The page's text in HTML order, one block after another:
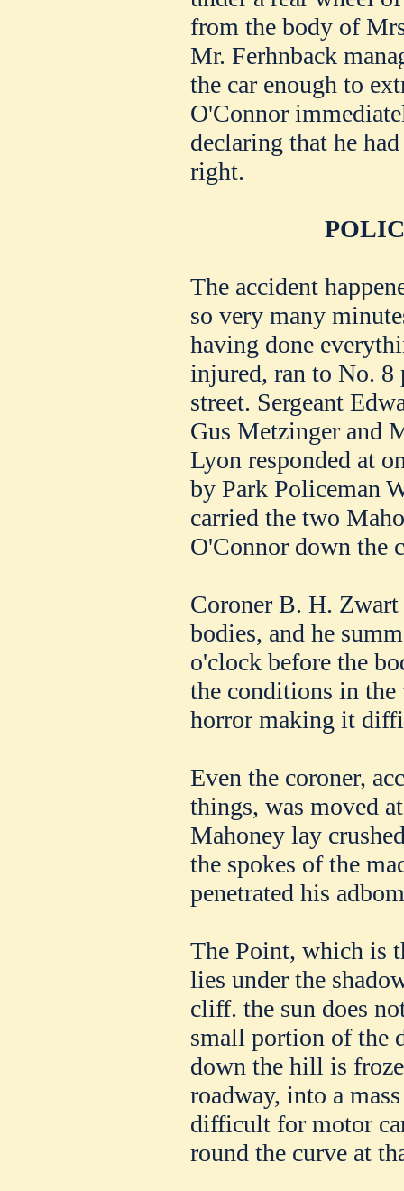
from the body of
Mr. Ferhnback
the car enough to
O'Connor
declaring that he
right.
The accident
so very many
having done
injured, ran to No. 8
street. Sergeant
Gus Metzinger and
Lyon responded at
by Park Policeman
carried the two
O'Connor down the
Coroner B. H.
bodies, and he
o'clock before the
the conditions in
horror making it
Even the coroner,
things, was moved
Mahoney lay
the spokes of the
penetrated his
The Point, which is
lies under the
cliff. the sun does
small portion of the
down the hill is
roadway, into a
difficult for motor
round the curve at